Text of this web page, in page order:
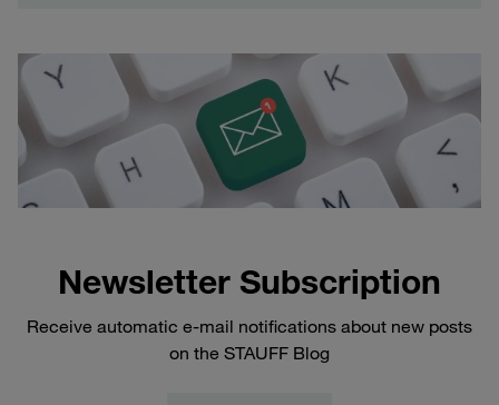
Newsletter Subscription
Receive automatic e-mail notifications about new posts
on the STAUFF Blog